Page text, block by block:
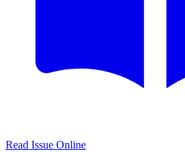
Read Issue Online